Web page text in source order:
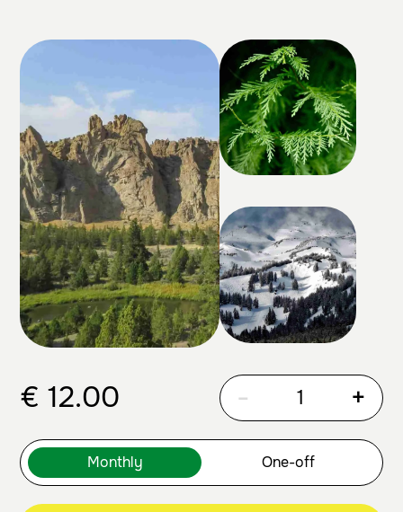
€ 12.00 - +